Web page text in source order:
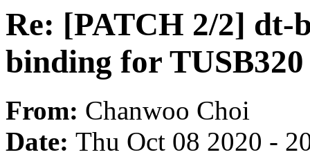
Re: [PATCH 2/2] dt-
binding for TUSB320
From: Chanwoo Choi
Date: Thu Oct 08 2020 -